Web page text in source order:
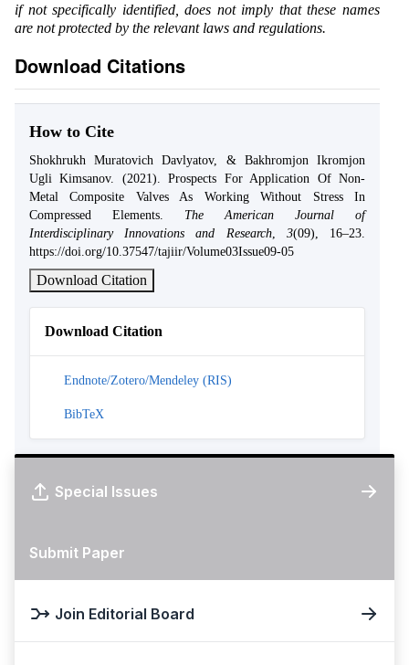
if not specifically identified, does not imply that these names
are not protected by the relevant laws and regulations.
Download Citations
How to Cite
Shokhrukh Muratovich Davlyatov, & Bakhromjon Ikromjon
Ugli Kimsanov. (2021). Prospects For Application Of Non-
Metal Composite Valves As Working Without Stress In
Compressed Elements. The American Journal of
Interdisciplinary Innovations and Research, 3(09), 16–23.
https://doi.org/10.37547/tajiir/Volume03Issue09-05
Download Citation
Download Citation
Endnote/Zotero/Mendeley (RIS)
BibTeX
Special Issues
Submit Paper
Join Editorial Board